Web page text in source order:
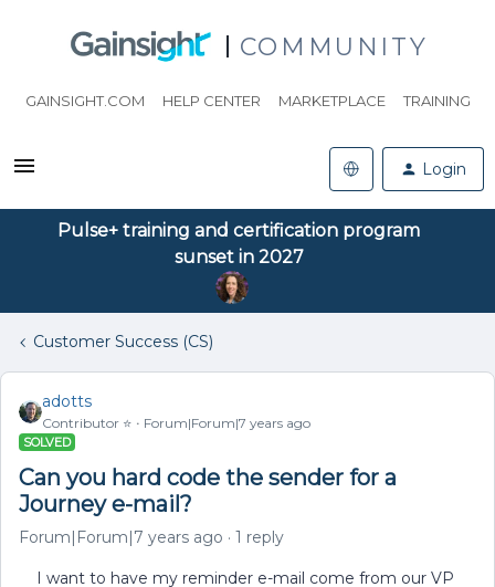
COMMUNITY
GAINSIGHT.COM HELP CENTER MARKETPLACE TRAINING
Login
Pulse+ training and certification program
sunset in 2027
Customer Success (CS)
adotts
Contributor ⭐️ Forum|Forum|7 years ago
SOLVED
Can you hard code the sender for a
Journey e-mail?
Forum|Forum|7 years ago 1 reply
I want to have my reminder e-mail come from our VP